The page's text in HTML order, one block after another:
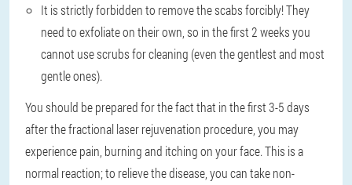
It is strictly forbidden to remove the scabs forcibly! They
need to exfoliate on their own, so in the first 2 weeks you
cannot use scrubs for cleaning (even the gentlest and most
gentle ones).
You should be prepared for the fact that in the first 3-5 days
after the fractional laser rejuvenation procedure, you may
experience pain, burning and itching on your face. This is a
normal reaction; to relieve the disease, you can take non-